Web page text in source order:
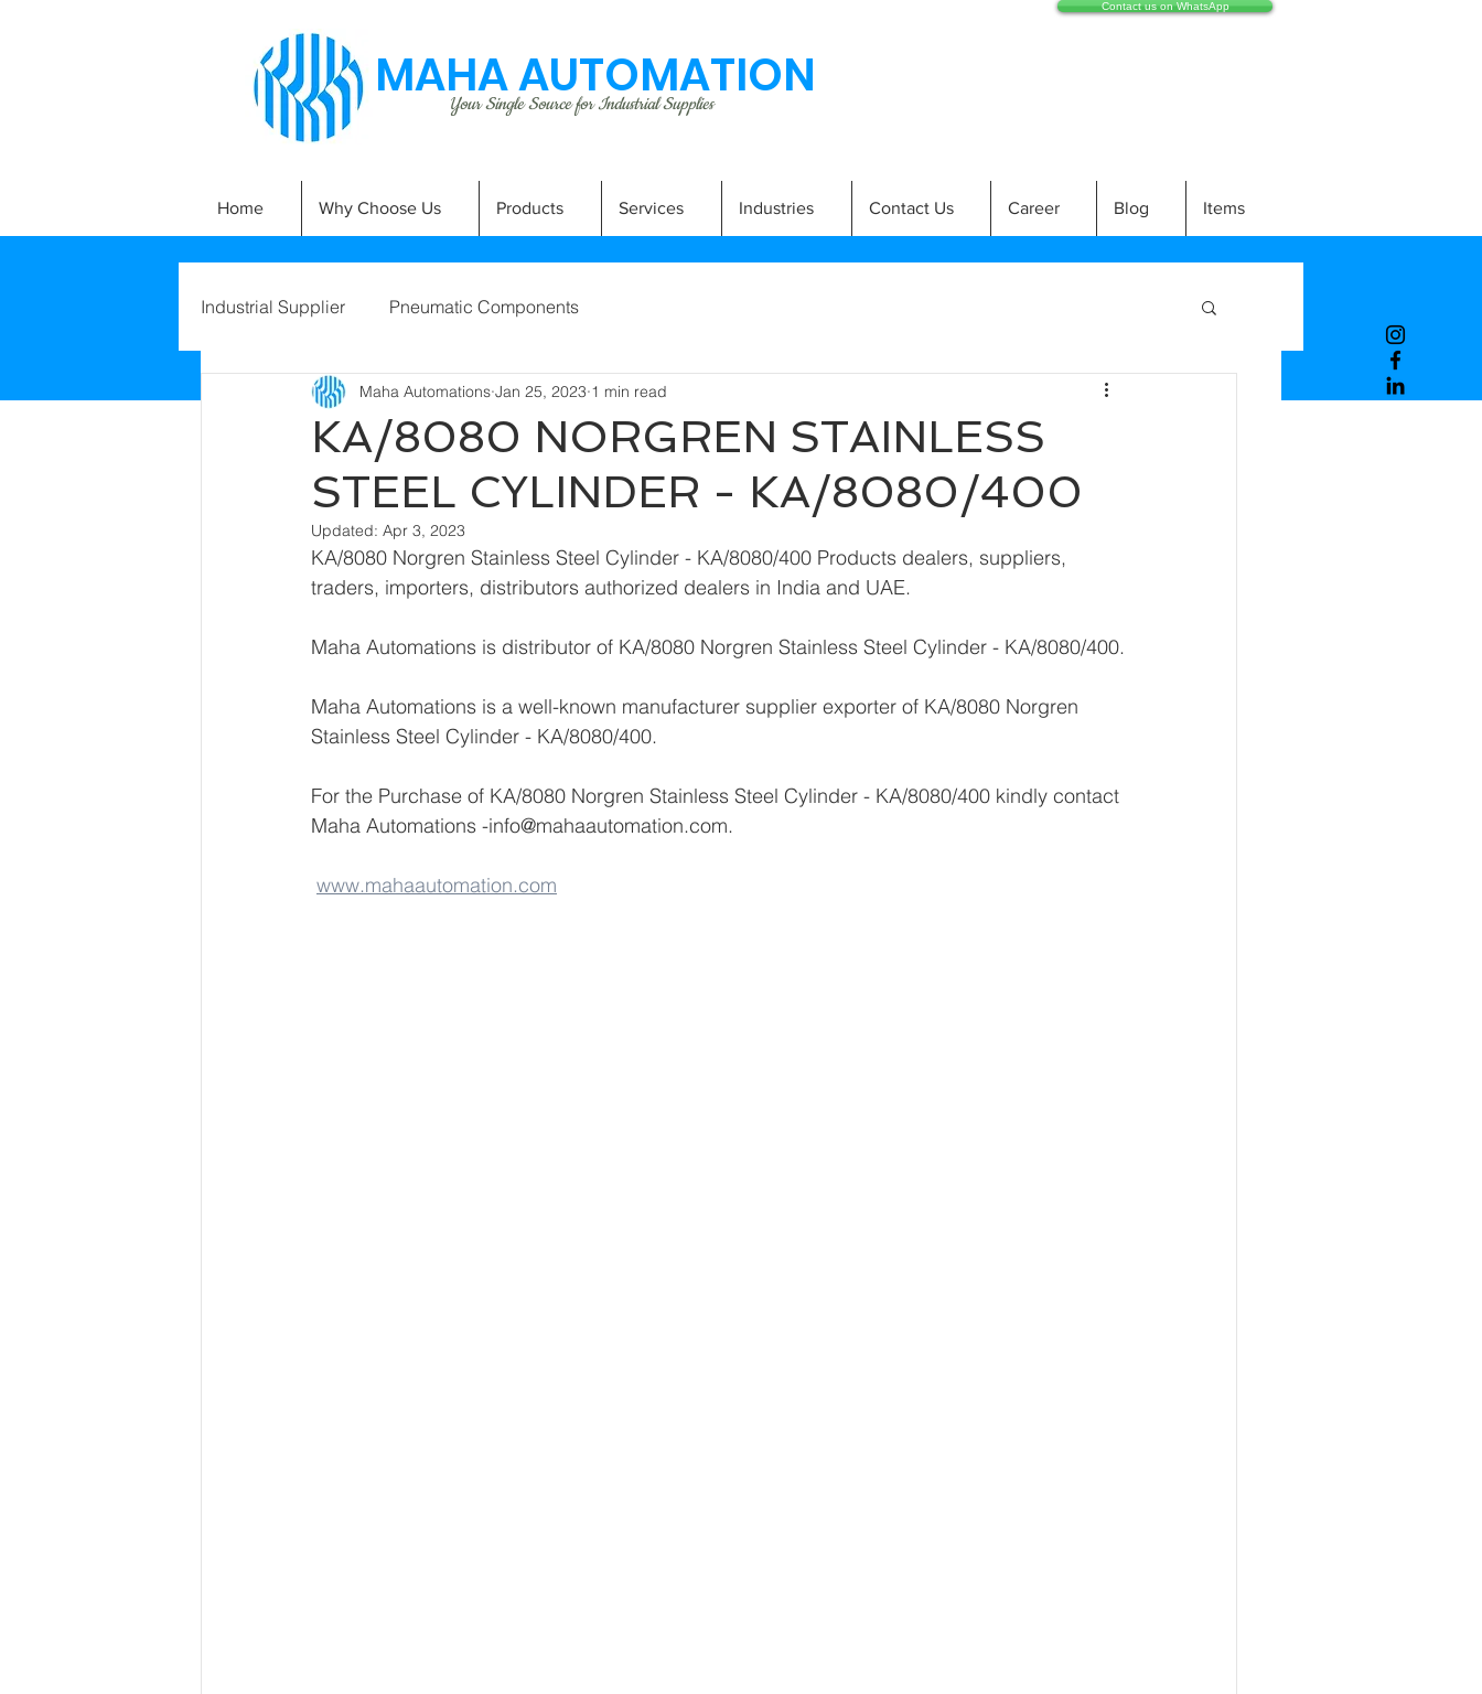
MAHA AUTOMATION
Your Single Source for Industrial Supplies
Contact us on WhatsApp
Home Why Choose Us Products Services Industries Contact Us Career Blog Items
Industrial Supplier Pneumatic Components
KA/8080 NORGREN STAINLESS
STEEL CYLINDER - KA/8080/400
Maha Automations Jan 25, 2023 1 min read
Updated: Apr 3, 2023
KA/8080 Norgren Stainless Steel Cylinder - KA/8080/400 Products dealers, suppliers,
traders, importers, distributors authorized dealers in India and UAE.
Maha Automations is distributor of KA/8080 Norgren Stainless Steel Cylinder - KA/8080/400.
Maha Automations is a well-known manufacturer supplier exporter of KA/8080 Norgren
Stainless Steel Cylinder - KA/8080/400.
For the Purchase of KA/8080 Norgren Stainless Steel Cylinder - KA/8080/400 kindly contact
Maha Automations -info@mahaautomation.com.
www.mahaautomation.com